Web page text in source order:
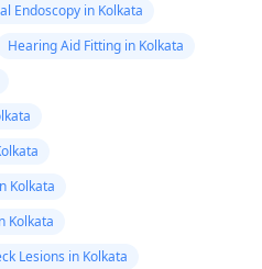
Endoscopy in Kolkata
Hearing Aid Fitting in Kolkata
Kolkata
Kolkata
Lesions in Kolkata